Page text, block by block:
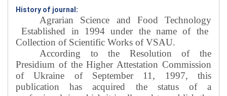
History of journal:
Agrarian Science and Food Technology
Established in 1994 under the name of the
Collection of Scientific Works of VSAU.
According to the Resolution of the
Presidium of the Higher Attestation Commission
of Ukraine of September 11, 1997, this
publication has acquired the status of a